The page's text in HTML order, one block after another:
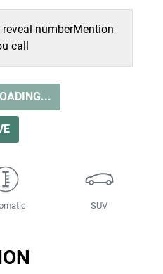
reveal numberMention
call
SUV